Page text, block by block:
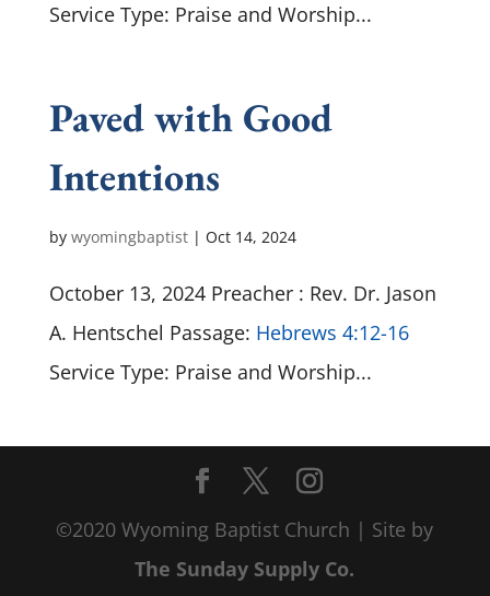
Service Type: Praise and Worship...
Paved with Good
Intentions
by wyomingbaptist| Oct 14, 2024
October 13, 2024 Preacher : Rev. Dr. Jason
A. Hentschel Passage: Hebrews 4:12-16
Service Type: Praise and Worship...
©2020 Wyoming Baptist Church | Site by
The Sunday Supply Co.